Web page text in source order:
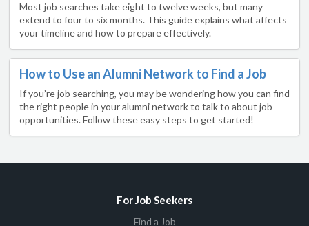
Most job searches take eight to twelve weeks, but many
extend to four to six months. This guide explains what affects
your timeline and how to prepare effectively.
How to Use an Alumni Network to Find a Job
If you’re job searching, you may be wondering how you can find
the right people in your alumni network to talk to about job
opportunities. Follow these easy steps to get started!
For Job Seekers
Find a Job